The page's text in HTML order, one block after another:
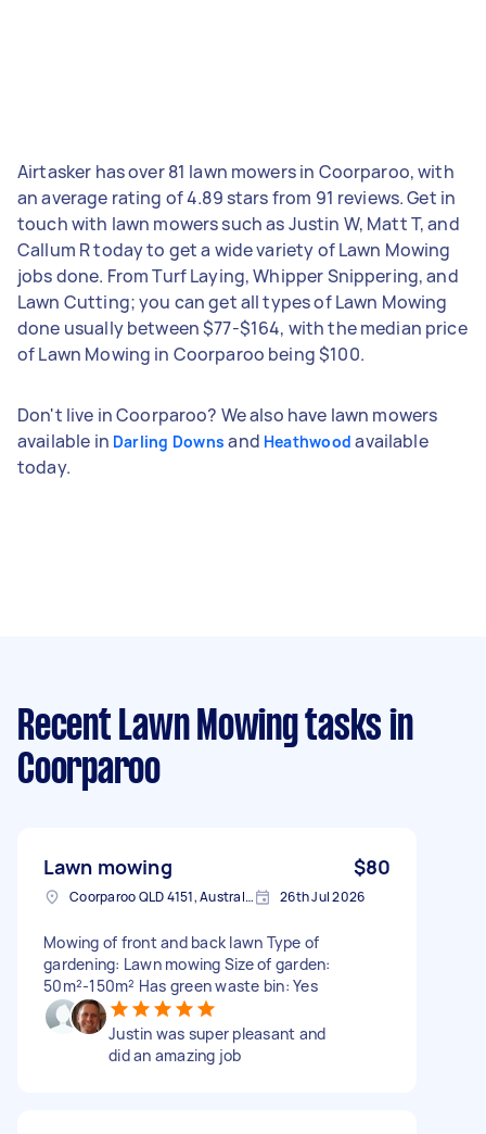
Airtasker has over 81 lawn mowers in Coorparoo, with
an average rating of 4.89 stars from 91 reviews. Get in
touch with lawn mowers such as Justin W, Matt T, and
Callum R today to get a wide variety of Lawn Mowing
jobs done. From Turf Laying, Whipper Snippering, and
Lawn Cutting; you can get all types of Lawn Mowing
done usually between $77-$164, with the median price
of Lawn Mowing in Coorparoo being $100.
Don't live in Coorparoo? We also have lawn mowers
available in Darling Downs and Heathwood available
today.
Recent Lawn Mowing tasks in
Coorparoo
Lawn mowing $80
Coorparoo QLD 4151, Australia 26th Jul 2026
Mowing of front and back lawn Type of
gardening: Lawn mowing Size of garden:
50m²-150m² Has green waste bin: Yes
Justin was super pleasant and
did an amazing job